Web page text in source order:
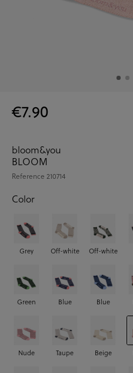
€7.90
bloom&you
BLOOM
Reference 210714
Color
Grey Off-white Off-white
Green Blue Blue
Nude Taupe Beige